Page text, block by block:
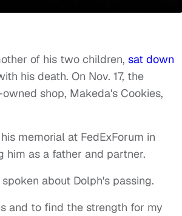
of his two children, sat down
his death. On Nov. 17, the
shop, Makeda's Cookies,
memorial at FedExForum in
him as a father and partner.
about Dolph's passing.
and to find the strength for my